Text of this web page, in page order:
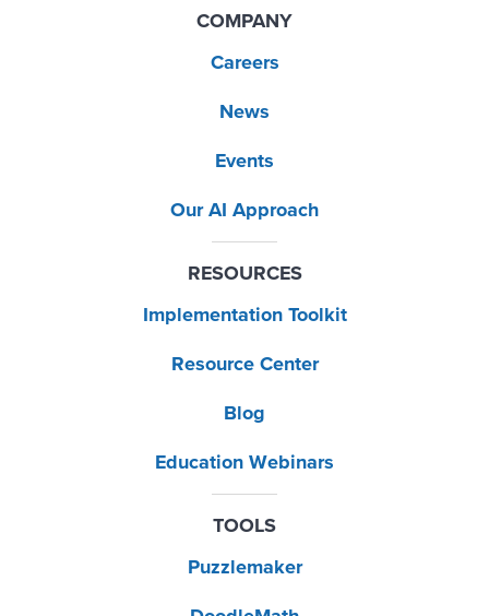
COMPANY
Careers
News
Events
Our AI Approach
RESOURCES
Implementation Toolkit
Resource Center
Blog
Education Webinars
TOOLS
Puzzlemaker